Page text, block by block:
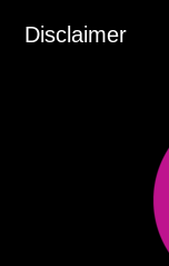
Disclaimer